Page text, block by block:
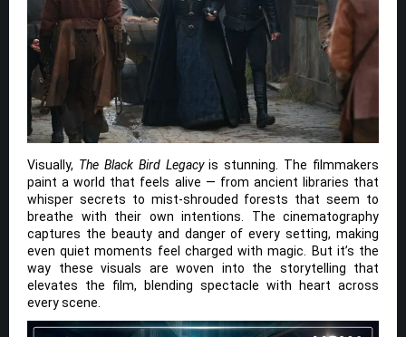
Visually, The Black Bird Legacyis stunning. The filmmakers
paint a world that feels alive — from ancient libraries that
whisper secrets to mist-shrouded forests that seem to
breathe with their own intentions. The cinematography
captures the beauty and danger of every setting, making
even quiet moments feel charged with magic. But it’s the
way these visuals are woven into the storytelling that
elevates the film, blending spectacle with heart across
every scene.